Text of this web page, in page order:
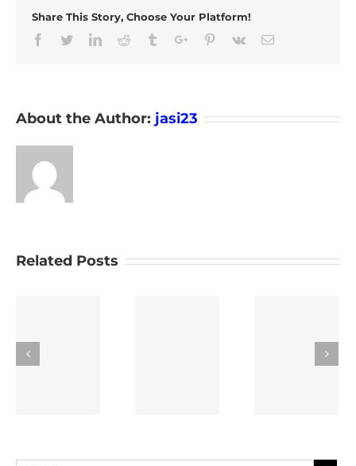
Share This Story, Choose Your Platform!
Facebook
TwitterLinkedinReddit TumblrGoogle+Pinterest
Vk Email
About the Author: jasi23
Related Posts
Smart
Nation